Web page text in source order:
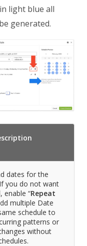
light blue all
generated.
dates for the
you do not want
enable “Repeat
multiple Date
schedule to
patterns or
without